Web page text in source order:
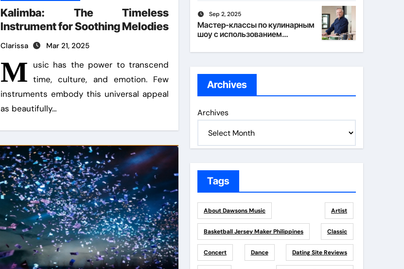
Kalimba: The Timeless
Instrument for Soothing Melodies
Clarissa Mar 21, 2025
M usic has the power to transcend
time, culture, and emotion. Few
instruments embody this universal appeal
as beautifully…
Sep 2, 2025
Мастер-классы по кулинарным
шоу с использованием
Archives
Archives
Tags
About Dawsons Music Artist
Basketball Jersey Maker Philippines Classic
Concert Dance Dating Site Reviews